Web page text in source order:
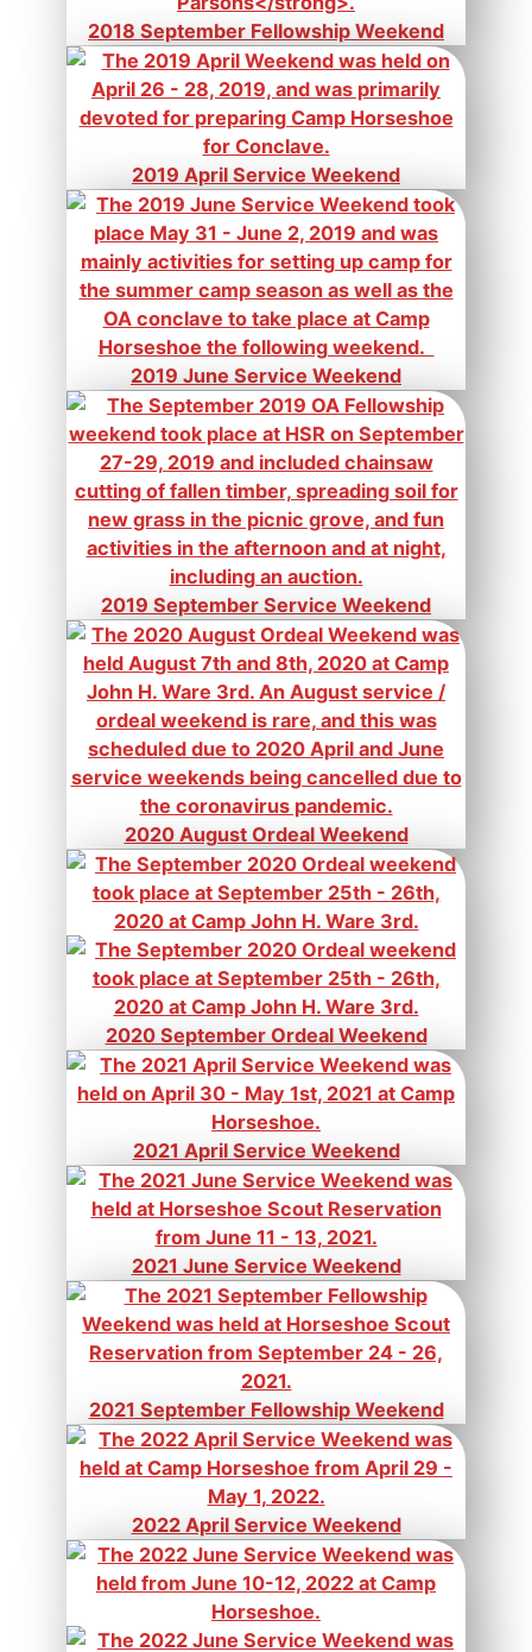
2018 September Fellowship Weekend
2019 April Service Weekend
2019 June Service Weekend
2019 September Service Weekend
2020 August Ordeal Weekend
2020 September Ordeal Weekend
2021 April Service Weekend
2021 June Service Weekend
2021 September Fellowship Weekend
2022 April Service Weekend